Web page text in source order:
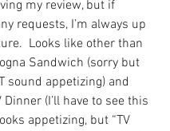
my review, but if
requests, I’m always up
Looks like other than
Sandwich (sorry but
sound appetizing) and
Dinner (I’ll have to see this
appetizing, but “TV